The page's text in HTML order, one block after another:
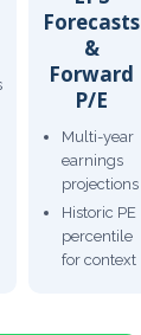
Forecasts
&
Forward
P/E
Multi-year
earnings
projections
Historic PE
percentile
for context